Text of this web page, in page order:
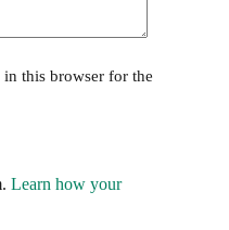
in this browser for the
Learn how your